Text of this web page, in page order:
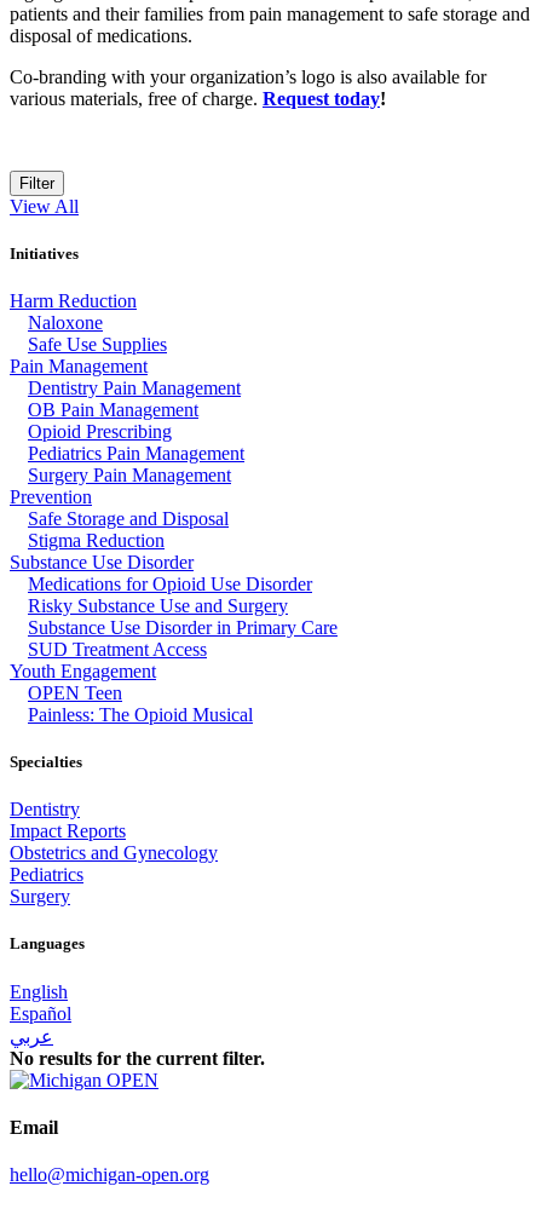
patients and their families from pain management to safe storage and
disposal of medications.
Co-branding with your organization’s logo is also available for
various materials, free of charge. Request today!
Filter
View All
Initiatives
Harm Reduction
Naloxone
Safe Use Supplies
Pain Management
Dentistry Pain Management
OB Pain Management
Opioid Prescribing
Pediatrics Pain Management
Surgery Pain Management
Prevention
Safe Storage and Disposal
Stigma Reduction
Substance Use Disorder
Medications for Opioid Use Disorder
Risky Substance Use and Surgery
Substance Use Disorder in Primary Care
SUD Treatment Access
Youth Engagement
OPEN Teen
Painless: The Opioid Musical
Specialties
Dentistry
Impact Reports
Obstetrics and Gynecology
Pediatrics
Surgery
Languages
English
Español
عربي
No results for the current filter.
Email
hello@michigan-open.org